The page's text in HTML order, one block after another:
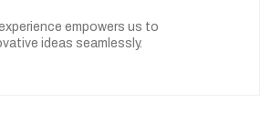
empowers us to
ideas seamlessly.